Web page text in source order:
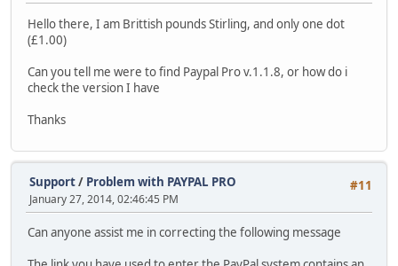
Hello there, I am Brittish pounds Stirling, and only one dot
(£1.00)
Can you tell me were to find Paypal Pro v.1.1.8, or how do i
check the version I have
Thanks
#11
Support/ Problem with PAYPAL PRO
January 27, 2014, 02:46:45 PM
Can anyone assist me in correcting the following message